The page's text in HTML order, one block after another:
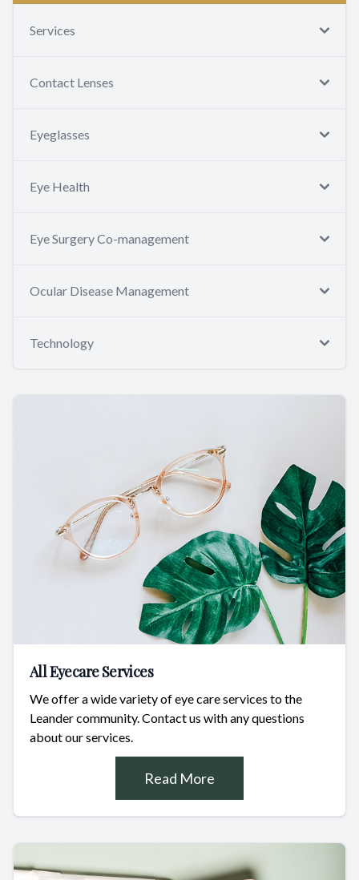
Services
Contact Lenses
Eyeglasses
Eye Health
Eye Surgery Co-management
Ocular Disease Management
Technology
All Eyecare Services
We offer a wide variety of eye care services to the
Leander community. Contact us with any questions
about our services.
Read More